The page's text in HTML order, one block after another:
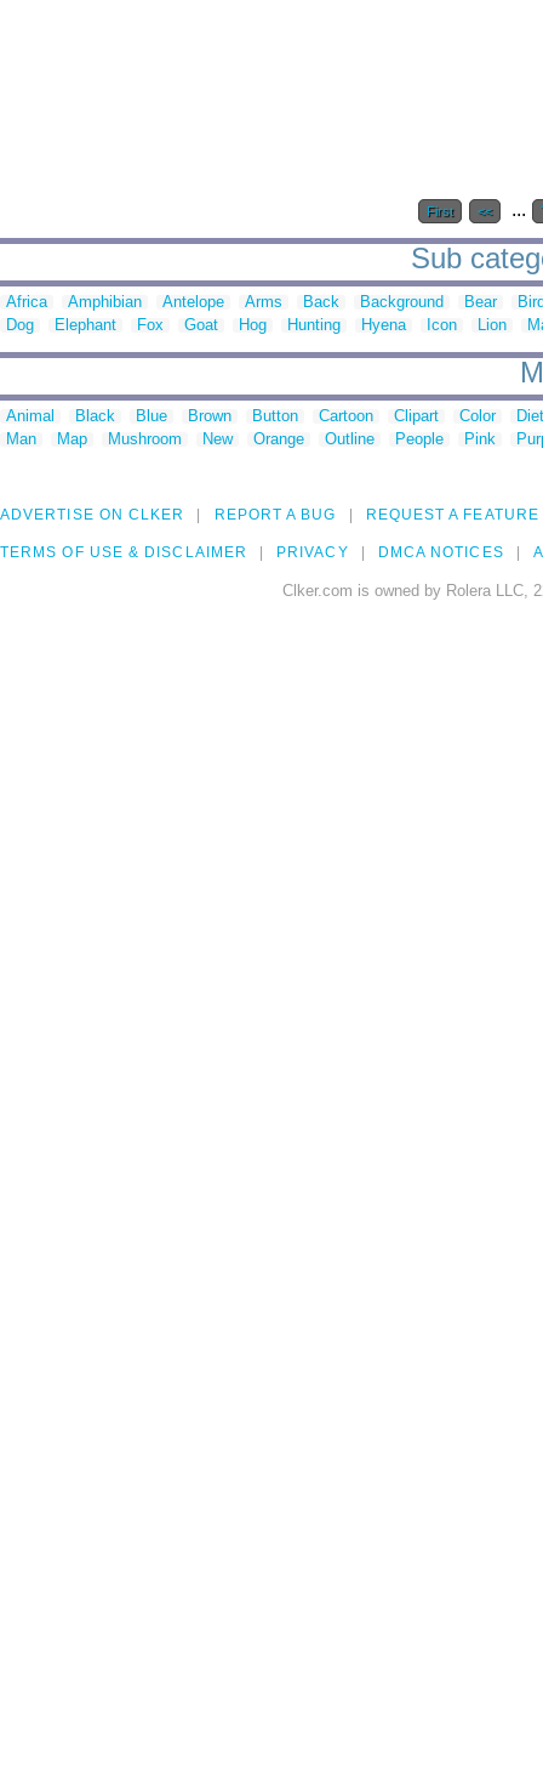
First << ...
Sub
Africa Amphibian Antelope Arms Back Background Bear
Dog
Elephant Fox Goat Hog Hunting Hyena Icon Lion
Animal Black Blue Brown Button Cartoon Clipart Color
Man
Map Mushroom New Orange Outline People Pink
ADVERTISE ON CLKER REPORT A BUG REQUEST A FEATURE
TERMS OF USE & DISCLAIMER PRIVACY DMCA NOTICES
Clker.com is owned by Rolera LLC,